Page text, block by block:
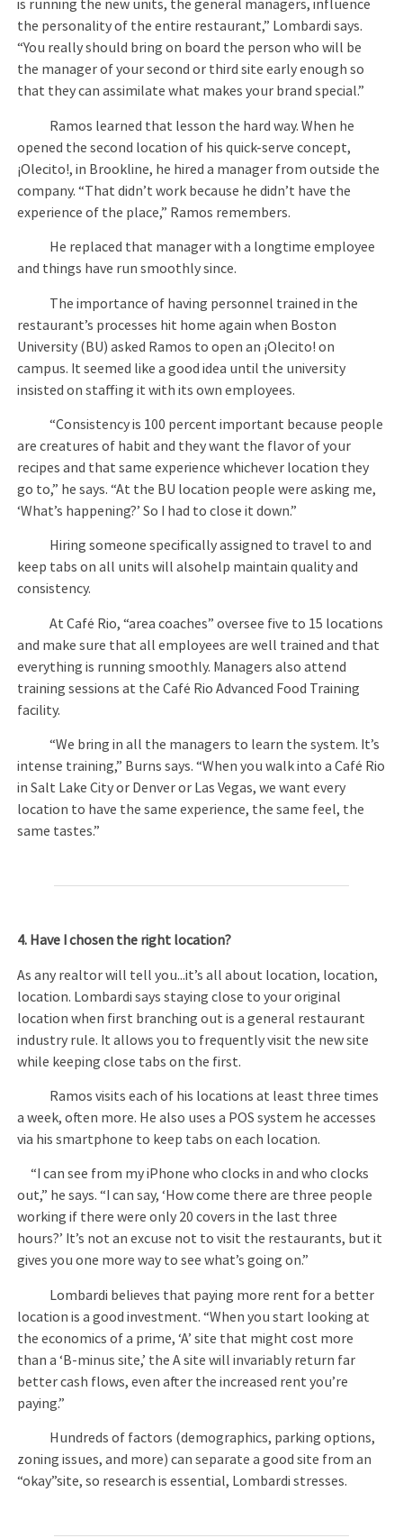
is running the new units, the general managers, influence
the personality of the entire restaurant,” Lombardi says.
“You really should bring on board the person who will be
the manager of your second or third site early enough so
that they can assimilate what makes your brand special.”
Ramos learned that lesson the hard way. When he
opened the second location of his quick-serve concept,
¡Olecito!, in Brookline, he hired a manager from outside the
company. “That didn’t work because he didn’t have the
experience of the place,” Ramos remembers.
He replaced that manager with a longtime employee
and things have run smoothly since.
The importance of having personnel trained in the
restaurant’s processes hit home again when Boston
University (BU) asked Ramos to open an ¡Olecito! on
campus. It seemed like a good idea until the university
insisted on staffing it with its own employees.
“Consistency is 100 percent important because people
are creatures of habit and they want the flavor of your
recipes and that same experience whichever location they
go to,” he says. “At the BU location people were asking me,
‘What’s happening?’ So I had to close it down.”
Hiring someone specifically assigned to travel to and
keep tabs on all units will alsohelp maintain quality and
consistency.
At Café Rio, “area coaches” oversee five to 15 locations
and make sure that all employees are well trained and that
everything is running smoothly. Managers also attend
training sessions at the Café Rio Advanced Food Training
facility.
“We bring in all the managers to learn the system. It’s
intense training,” Burns says. “When you walk into a Café Rio
in Salt Lake City or Denver or Las Vegas, we want every
location to have the same experience, the same feel, the
same tastes.”
4. Have I chosen the right location?
As any realtor will tell you...it’s all about location, location,
location. Lombardi says staying close to your original
location when first branching out is a general restaurant
industry rule. It allows you to frequently visit the new site
while keeping close tabs on the first.
Ramos visits each of his locations at least three times
a week, often more. He also uses a POS system he accesses
via his smartphone to keep tabs on each location.
“I can see from my iPhone who clocks in and who clocks
out,” he says. “I can say, ‘How come there are three people
working if there were only 20 covers in the last three
hours?’ It’s not an excuse not to visit the restaurants, but it
gives you one more way to see what’s going on.”
Lombardi believes that paying more rent for a better
location is a good investment. “When you start looking at
the economics of a prime, ‘A’ site that might cost more
than a ‘B-minus site,’ the A site will invariably return far
better cash flows, even after the increased rent you’re
paying.”
Hundreds of factors (demographics, parking options,
zoning issues, and more) can separate a good site from an
“okay”site, so research is essential, Lombardi stresses.